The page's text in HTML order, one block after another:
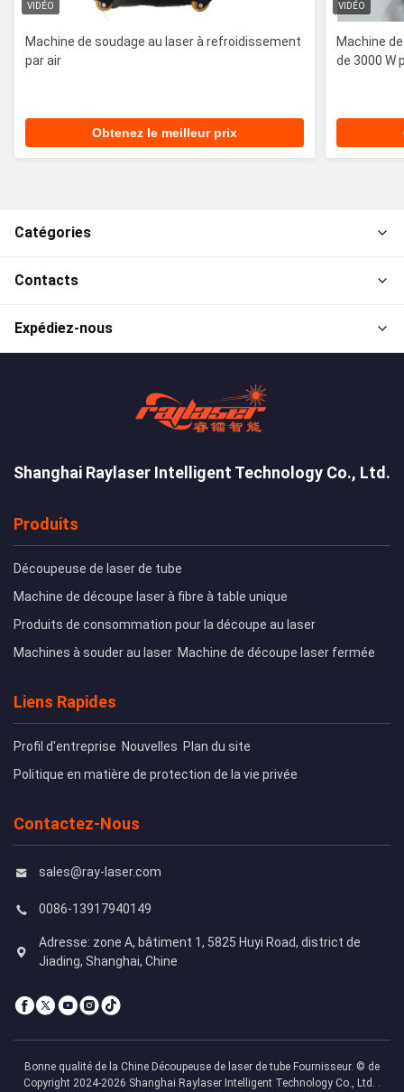
VIDÉO
Machine de soudage au laser à refroidissement
par air
Obtenez le meilleur prix
VIDÉO
Machine
de 3000 W
Catégories
Contacts
Expédiez-nous
Shanghai Raylaser Intelligent Technology Co., Ltd.
Produits
Découpeuse de laser de tube
Machine de découpe laser à fibre à table unique
Produits de consommation pour la découpe au laser
Machines à souder au laser Machine de découpe laser fermée
Liens Rapides
Profil d'entreprise Nouvelles Plan du site
Politique en matière de protection de la vie privée
Contactez-Nous
sales@ray-laser.com
0086-13917940149
Adresse: zone A, bâtiment 1, 5825 Huyi Road, district de
Jiading, Shanghai, Chine
Bonne qualité de la Chine Découpeuse de laser de tube Fournisseur. © de
Copyright 2024-2026 Shanghai Raylaser Intelligent Technology Co., Ltd. .